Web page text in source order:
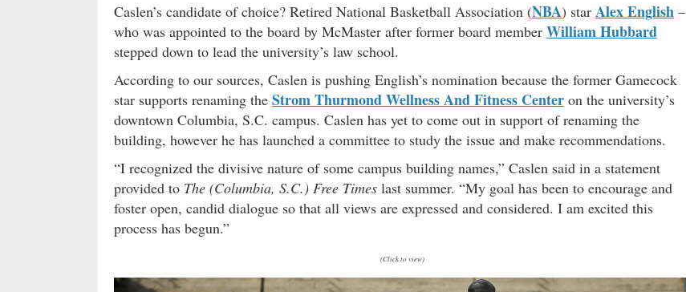
Caslen’s candidate of choice? Retired National Basketball Association (NBA) star Alex English –
who was appointed to the board by McMaster after former board member William Hubbard
stepped down to lead the university’s law school.
According to our sources, Caslen is pushing English’s nomination because the former Gamecock
star supports renaming the Strom Thurmond Wellness And Fitness Center on the university’s
downtown Columbia, S.C. campus. Caslen has yet to come out in support of renaming the
building, however he has launched a committee to study the issue and make recommendations.
“I recognized the divisive nature of some campus building names,” Caslen said in a statement
provided to The (Columbia, S.C.) Free Times last summer. “My goal has been to encourage and
foster open, candid dialogue so that all views are expressed and considered. I am excited this
process has begun.”
(Click to view)